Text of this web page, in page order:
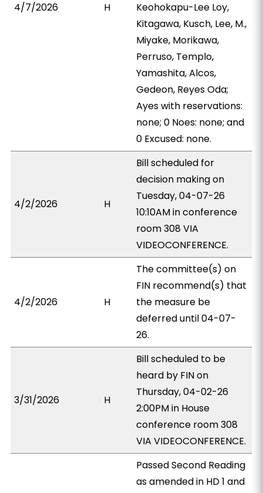
4/7/2026 H
Keohokapu-Lee Loy,
Kitagawa, Kusch, Lee, M.,
Miyake, Morikawa,
Perruso, Templo,
Yamashita, Alcos,
Gedeon, Reyes Oda;
Ayes with reservations:
none; 0 Noes: none; and
0 Excused: none.
4/2/2026 H
Bill scheduled for
decision making on
Tuesday, 04-07-26
10:10AM in conference
room 308 VIA
VIDEOCONFERENCE.
4/2/2026 H
The committee(s) on
FIN recommend(s) that
the measure be
deferred until 04-07-
26.
3/31/2026 H
Bill scheduled to be
heard by FIN on
Thursday, 04-02-26
2:00PM in House
conference room 308
VIA VIDEOCONFERENCE.
Passed Second Reading
as amended in HD 1 and